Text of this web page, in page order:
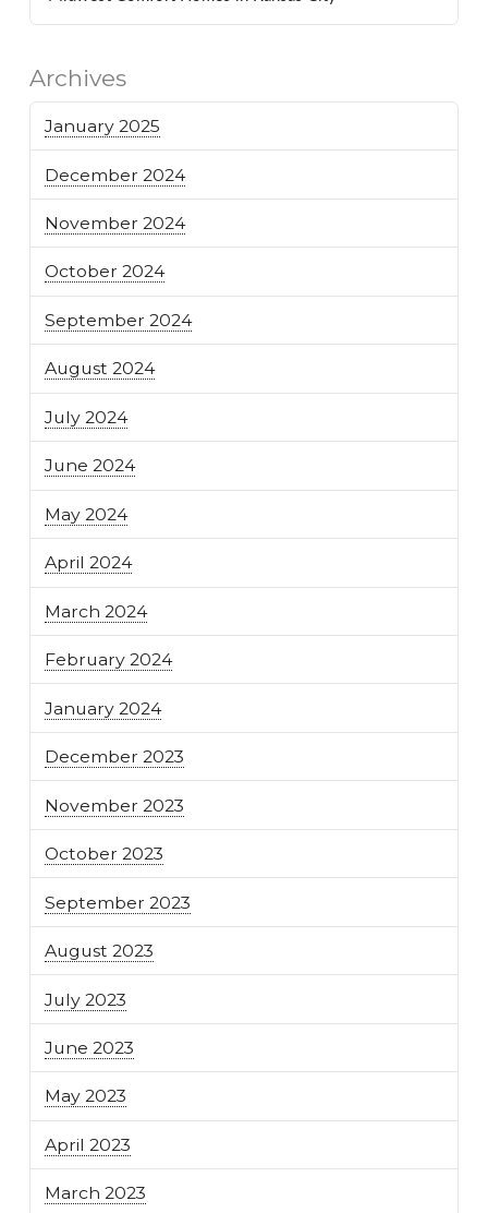
Archives
January 2025
December 2024
November 2024
October 2024
September 2024
August 2024
July 2024
June 2024
May 2024
April 2024
March 2024
February 2024
January 2024
December 2023
November 2023
October 2023
September 2023
August 2023
July 2023
June 2023
May 2023
April 2023
March 2023